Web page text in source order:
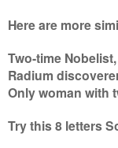
Here are more
Two-time
Radium
Only woman with
Try this8 letters